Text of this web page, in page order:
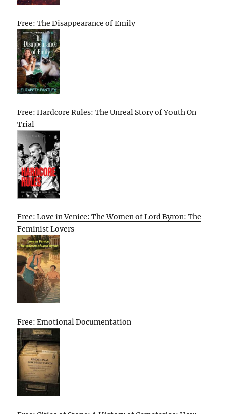
Free: The Disappearance of Emily
Free: Hardcore Rules: The Unreal Story of Youth On
Trial
Free: Love in Venice: The Women of Lord Byron: The
Feminist Lovers
Free: Emotional Documentation